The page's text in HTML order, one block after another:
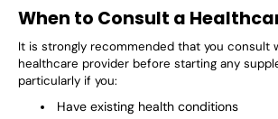
When to Consult a
It is strongly recommended that you consult
healthcare provider before starting any
particularly if you:
Have existing health conditions